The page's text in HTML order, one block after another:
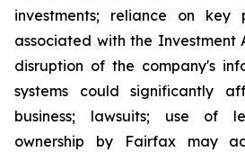
investments; reliance on key
associated with the Investment
disruption of the company's
systems could significantly
business; lawsuits; use of
ownership by Fairfax may